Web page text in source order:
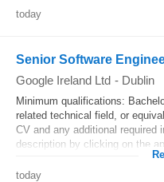
today
Senior Software
Google Ireland Ltd - Dublin
Minimum qualifications:
related technical field, or
CV and any additional required
description by clicking on the
today